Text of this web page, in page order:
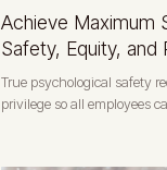
Achieve Maximum
Safety, Equity, and
True psychological safety
privilege so all employees